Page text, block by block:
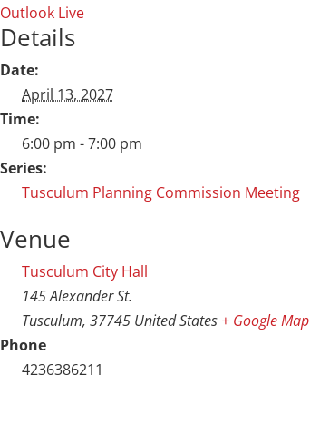
Outlook Live
Details
Date:
April 13, 2027
Time:
6:00 pm - 7:00 pm
Series:
Tusculum Planning Commission Meeting
Venue
Tusculum City Hall
145 Alexander St.
Tusculum, 37745 United States + Google Map
Phone
4236386211